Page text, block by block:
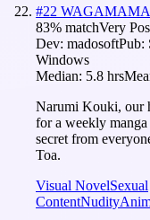
#22
83% matchVery
Dev: madosoftPub:
Windows
Median: 5.8 hrs
Narumi Kouki, our
for a weekly
secret from
Toa.
Visual NovelSexual
ContentNudity